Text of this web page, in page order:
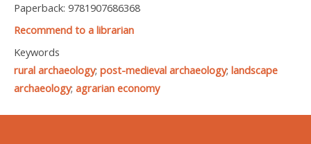
Paperback: 9781907686368
Recommend to a librarian
Keywords
rural archaeology; post-medieval archaeology; landscape
archaeology; agrarian economy